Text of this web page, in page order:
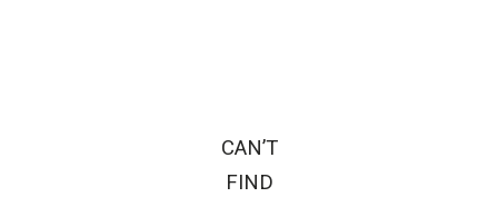
CAN’T
FIND